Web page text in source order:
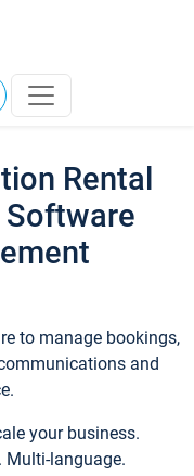
Rental
to manage bookings,
and
your business.
language.